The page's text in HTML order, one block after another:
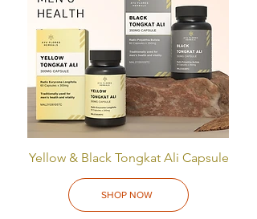
Yellow & Black Tongkat Ali Capsule
SHOP NOW